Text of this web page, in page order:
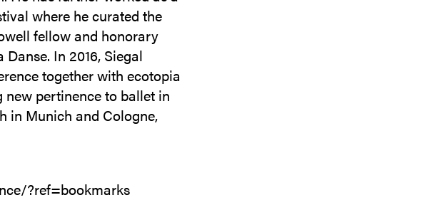
where he curated the
fellow and honorary
In 2016, Siegal
together with ecotopia
pertinence to ballet in
in Munich and Cologne,
?ref=bookmarks